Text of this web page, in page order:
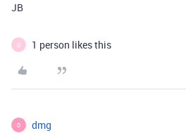
JB
D 1 person likes this
D dmg